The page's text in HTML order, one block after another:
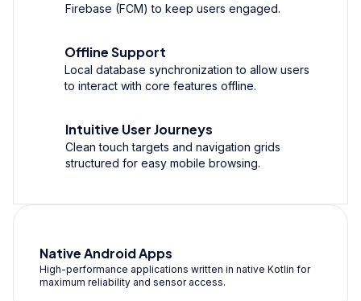
Firebase (FCM) to keep users engaged.
Offline Support
Local database synchronization to allow users
to interact with core features offline.
Intuitive User Journeys
Clean touch targets and navigation grids
structured for easy mobile browsing.
Native Android Apps
High-performance applications written in native Kotlin for
maximum reliability and sensor access.